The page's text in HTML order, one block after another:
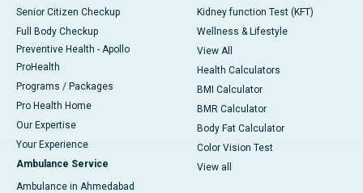
Senior Citizen Checkup
Full Body Checkup
Preventive Health - Apollo
ProHealth
Programs / Packages
Pro Health Home
Our Expertise
Your Experience
Ambulance Service
Ambulance in Ahmedabad
Kidney function Test (KFT)
Wellness & Lifestyle
View All
Health Calculators
BMI Calculator
BMR Calculator
Body Fat Calculator
Color Vision Test
View all